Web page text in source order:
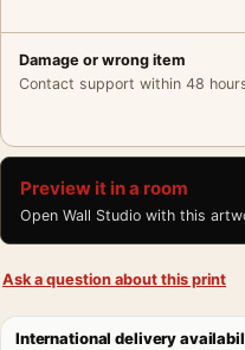
Damage or wrong item
Contact support within 48
Preview it in a room
Open Wall Studio with this
Ask a question about this print
International delivery